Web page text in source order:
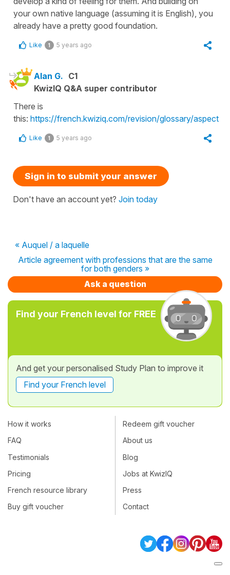
your own native language (assuming it is English), you
already have a pretty good foundation.
Like 1 5 years ago
Alan G. C1
KwizIQ Q&A super contributor
There is
this: https://french.kwiziq.com/revision/glossary/aspect
Like 1 5 years ago
Sign in to submit your answer
Don't have an account yet? Join today
« Auquel / a laquelle
Article agreement with professions that are the same
for both genders »
Ask a question
Find your French level for FREE
And get your personalised Study Plan to improve it
Find your French level
How it works
FAQ
Testimonials
Pricing
French resource library
Buy gift voucher
Redeem gift voucher
About us
Blog
Jobs at KwizIQ
Press
Contact